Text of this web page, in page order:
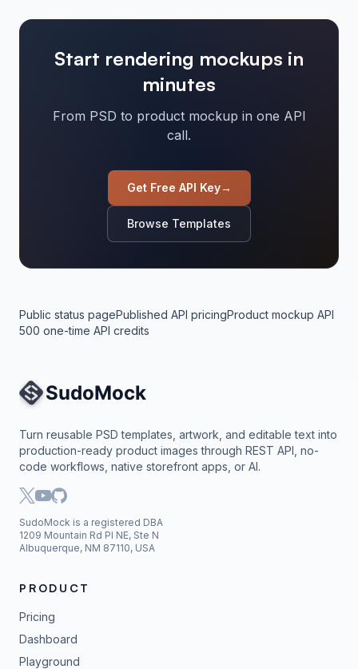
Start rendering mockups in
minutes
From PSD to product mockup in one API
call.
Get Free API Key→
Browse Templates
Public status pagePublished API pricingProduct mockup API
500 one-time API credits
Site Navigation
Turn reusable PSD templates, artwork, and editable text into
production-ready product images through REST API, no-
code workflows, native storefront apps, or AI.
SudoMock is a registered DBA
1209 Mountain Rd Pl NE, Ste N
Albuquerque, NM 87110, USA
PRODUCT
Pricing
Dashboard
Playground